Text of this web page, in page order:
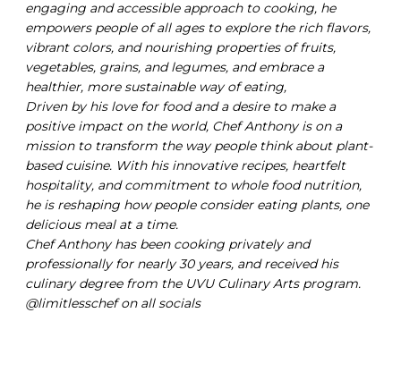
engaging and accessible approach to cooking, he
empowers people of all ages to explore the rich flavors,
vibrant colors, and nourishing properties of fruits,
vegetables, grains, and legumes, and embrace a
healthier, more sustainable way of eating,
Driven by his love for food and a desire to make a
positive impact on the world, Chef Anthony is on a
mission to transform the way people think about plant-
based cuisine. With his innovative recipes, heartfelt
hospitality, and commitment to whole food nutrition,
he is reshaping how people consider eating plants, one
delicious meal at a time.
Chef Anthony has been cooking privately and
professionally for nearly 30 years, and received his
culinary degree from the UVU Culinary Arts program.
@limitlesschef on all socials